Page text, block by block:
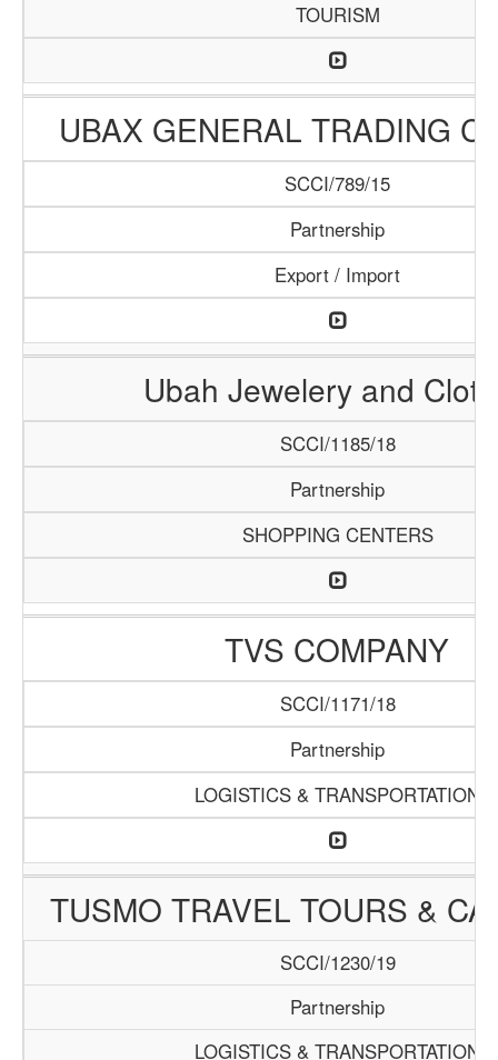
TOURISM
UBAX GENERAL TRADING
SCCI/789/15
Partnership
Export / Import
Ubah Jewelery and
SCCI/1185/18
Partnership
SHOPPING CENTERS
TVS COMPANY
SCCI/1171/18
Partnership
LOGISTICS & TRANSPORTATION
TUSMO TRAVEL TOURS &
SCCI/1230/19
Partnership
LOGISTICS & TRANSPORTATION